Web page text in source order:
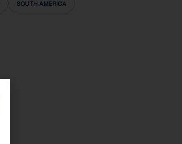
SOUTH AMERICA